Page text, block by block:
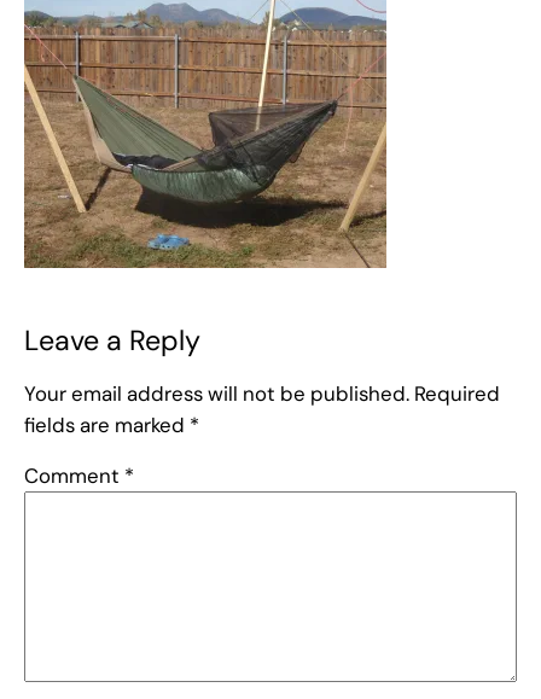
Leave a Reply
Your email address will not be published. Required
fields are marked *
Comment *